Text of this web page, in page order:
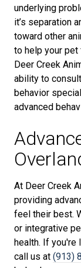
underlying
it’s separation
toward other
to help your
Deer Creek
ability to
behavior
advanced
At Deer Creek
providing
feel their best.
or integrative
health. If you're
call us at (913)